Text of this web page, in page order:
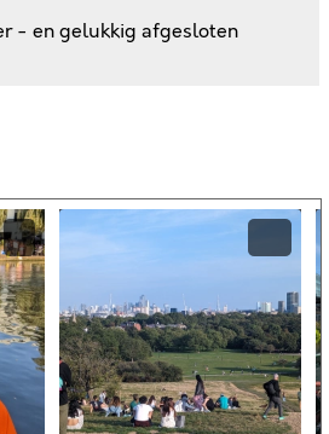
- en gelukkig afgesloten